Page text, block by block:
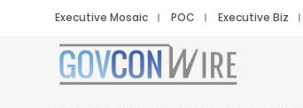
Executive Mosaic POC Executive Biz